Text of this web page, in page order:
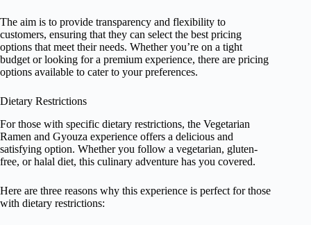
The aim is to provide transparency and flexibility to
customers, ensuring that they can select the best pricing
options that meet their needs. Whether you’re on a tight
budget or looking for a premium experience, there are pricing
options available to cater to your preferences.
Dietary Restrictions
For those with specific dietary restrictions, the Vegetarian
Ramen and Gyouza experience offers a delicious and
satisfying option. Whether you follow a vegetarian, gluten-
free, or halal diet, this culinary adventure has you covered.
Here are three reasons why this experience is perfect for those
with dietary restrictions: